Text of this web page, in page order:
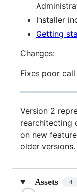
Installer
Getting
Changes:
Fixes poor
Version 2
rearchitecting
on new
older versions.
Assets 4